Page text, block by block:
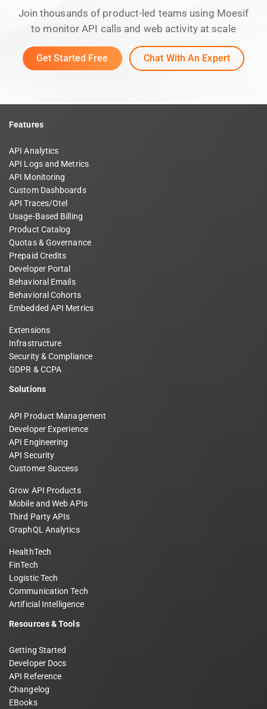
Join thousands of product-led teams using Moesif
to monitor API calls and web activity at scale
Get Started Free Chat With An Expert
Features
API Analytics
API Logs and Metrics
API Monitoring
Custom Dashboards
API Traces/Otel
Usage-Based Billing
Product Catalog
Quotas & Governance
Prepaid Credits
Developer Portal
Behavioral Emails
Behavioral Cohorts
Embedded API Metrics
Extensions
Infrastructure
Security & Compliance
GDPR & CCPA
Solutions
API Product Management
Developer Experience
API Engineering
API Security
Customer Success
Grow API Products
Mobile and Web APIs
Third Party APIs
GraphQL Analytics
HealthTech
FinTech
Logistic Tech
Communication Tech
Artificial Intelligence
Resources & Tools
Getting Started
Developer Docs
API Reference
Changelog
EBooks